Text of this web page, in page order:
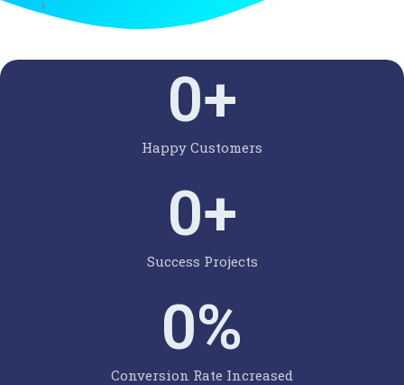
Happy Customers
0+
Success Projects
0+
Conversion Rate Increased
0%